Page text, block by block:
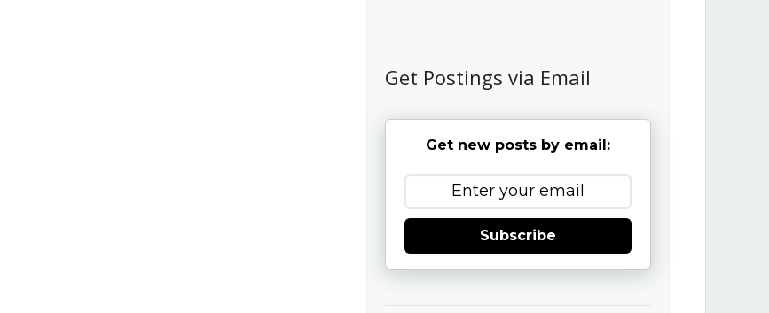
Get Postings via Email
Get new posts by email:
Subscribe